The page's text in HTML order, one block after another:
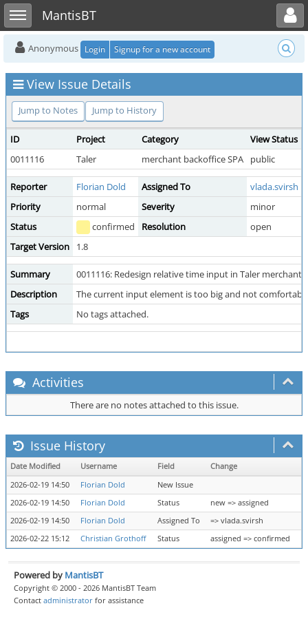
Toggle sidebarMantisBT
Toggle user menu
Anonymous Login Signup for a new account
View Issue Details
Jump to Notes Jump to History
ID Project Category View Status
0011116
Taler merchant backoffice SPA public
Reporter Florian Dold Assigned To
vlada.svirsh
Priority
normal Severity minor
Status
confirmed Resolution
open
Target Version
1.8
Summary
0011116: Redesign relative time input in Taler merchant
Description
The current input element is too big and not
Tags
No tags attached.
Activities
There are no notes attached to this issue.
Issue History
Date Modified Username Field
Change
2026-02-19 14:50
Florian Dold
New Issue
2026-02-19 14:50
Florian Dold Status
new => assigned
2026-02-19 14:50
Florian Dold Assigned To
=> vlada.svirsh
2026-02-22 15:12
Christian Grothoff Status assigned => confirmed
Powered by MantisBT
Copyright © 2000 - 2026 MantisBT Team
Contact administrator for assistance